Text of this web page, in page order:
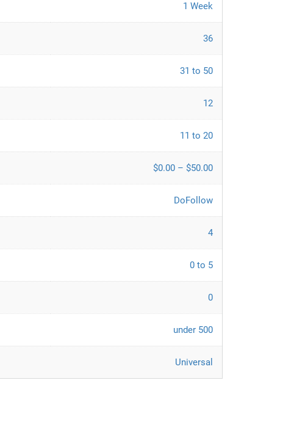
1 Week
36
31 to 50
12
11 to 20
$0.00 – $50.00
DoFollow
4
0 to 5
0
under 500
Universal